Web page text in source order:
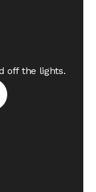
off the lights.